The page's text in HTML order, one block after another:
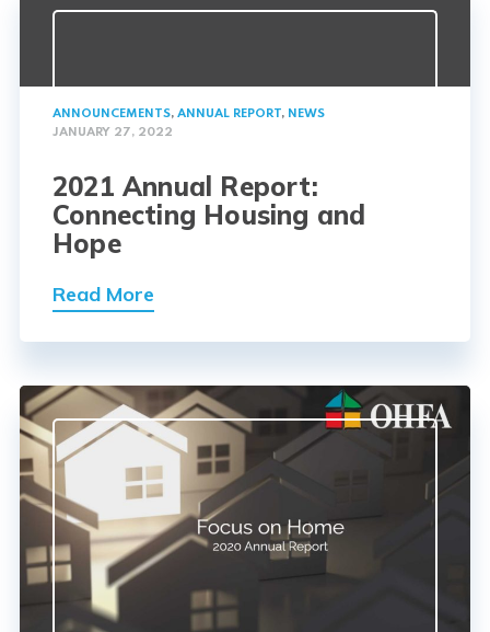
ANNOUNCEMENTS, ANNUAL REPORT, NEWS
JANUARY 27, 2022
2021 Annual Report:
Connecting Housing and
Hope
Read More